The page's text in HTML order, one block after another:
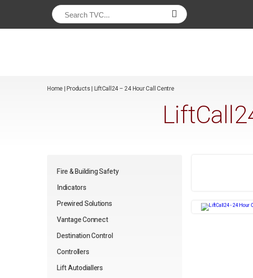
Home|Products| LiftCall24 – 24 Hour Call Centre
Fire & Building Safety
Indicators
Prewired Solutions
Vantage Connect
Destination Control
Controllers
Lift Autodiallers